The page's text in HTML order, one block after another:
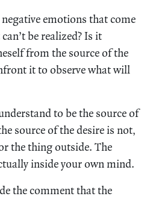
emotions that come
be realized? Is it
from the source of the
it to observe what will
to be the source of
source of the desire is not,
the thing outside. The
inside your own mind.
the comment that the